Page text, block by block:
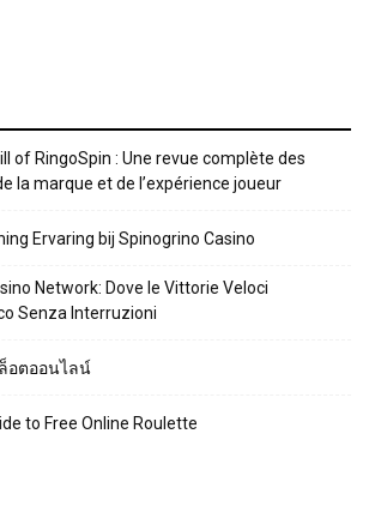
of RingoSpin : Une revue complète des
la marque et de l’expérience joueur
Ervaring bij Spinogrino Casino
Network: Dove le Vittorie Veloci
Senza Interruzioni
อตออนไลน์
to Free Online Roulette